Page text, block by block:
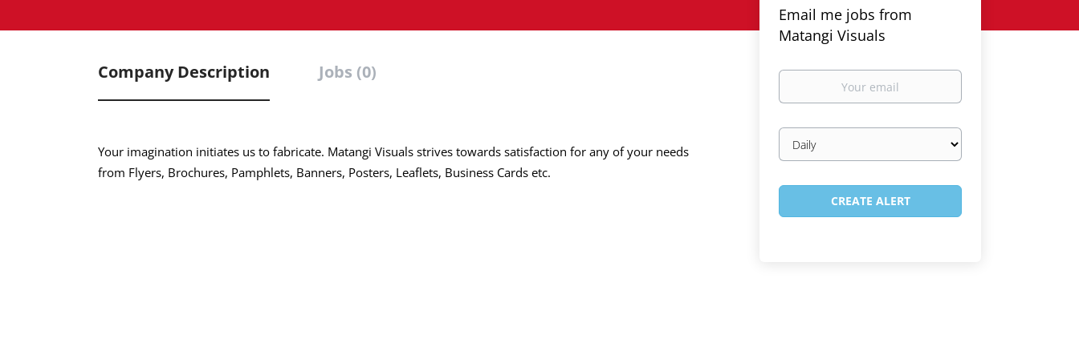
Company Description Jobs (0)
Your imagination initiates us to fabricate. Matangi Visuals strives towards satisfaction for any of your needs
from Flyers, Brochures, Pamphlets, Banners, Posters, Leaflets, Business Cards etc.
Email me jobs from
Matangi Visuals
Your
Email
frequency